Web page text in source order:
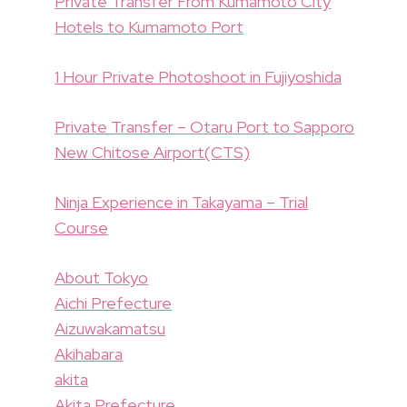
Hotels to Kumamoto Port
1 Hour Private Photoshoot in Fujiyoshida
Private Transfer – Otaru Port to Sapporo
New Chitose Airport(CTS)
Ninja Experience in Takayama – Trial
Course
About Tokyo
Aichi Prefecture
Aizuwakamatsu
Akihabara
akita